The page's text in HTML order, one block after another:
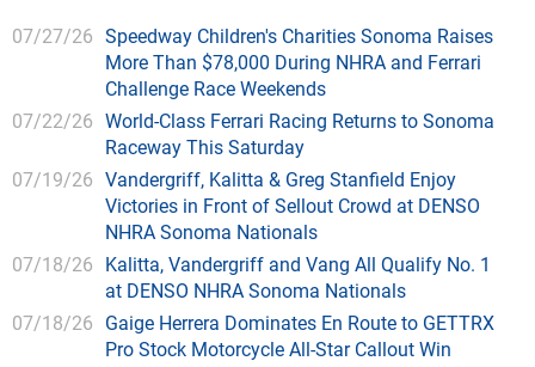
07/27/26 Speedway Children's Charities Sonoma Raises
More Than $78,000 During NHRA and Ferrari
Challenge Race Weekends
07/22/26 World-Class Ferrari Racing Returns to Sonoma
Raceway This Saturday
07/19/26 Vandergriff, Kalitta & Greg Stanfield Enjoy
Victories in Front of Sellout Crowd at DENSO
NHRA Sonoma Nationals
07/18/26 Kalitta, Vandergriff and Vang All Qualify No. 1
at DENSO NHRA Sonoma Nationals
07/18/26 Gaige Herrera Dominates En Route to GETTRX
Pro Stock Motorcycle All-Star Callout Win